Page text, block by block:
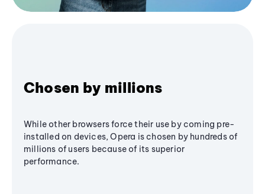
Chosen by millions
While other browsers force their use by coming pre-
installed on devices, Opera is chosen by hundreds of
millions of users because of its superior
performance.